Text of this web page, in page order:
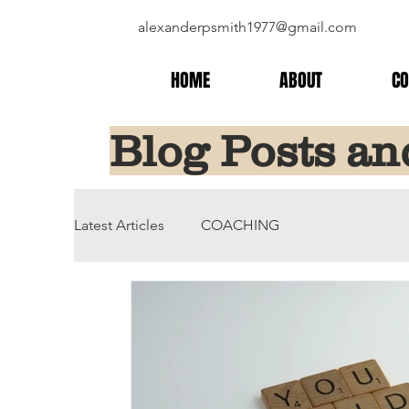
HOME ABOUT
alexanderpsmith1977@gmail.com
Blog Posts
Latest Articles COACHING